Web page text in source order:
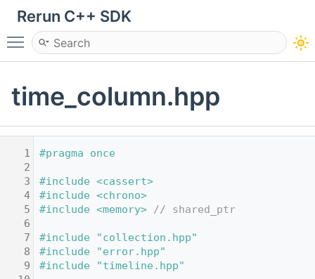
Rerun C++ SDK
Toggle main menu visibility
time_column.hpp
1
#pragma once
2
3
#include <cassert>
4
#include <chrono>
5
#include <memory> // shared_ptr
6
7
#include "collection.hpp"
8
#include "error.hpp"
9
#include "timeline.hpp"